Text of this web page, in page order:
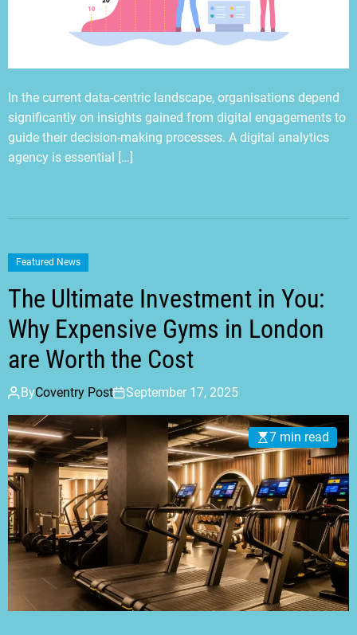
In the current data-centric landscape, organisations depend
significantly on insights gained from digital engagements to
guide their decision-making processes. A digital analytics
agency is essential […]
Featured News
The Ultimate Investment in You:
Why Expensive Gyms in London
are Worth the Cost
ByCoventry Post September 17, 2025
7 min read